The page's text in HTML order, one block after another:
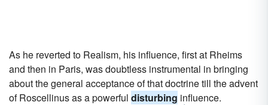
As he reverted to Realism, his influence, first at Rheims
and then in Paris, was doubtless instrumental in bringing
about the general acceptance of that doctrine till the advent
of Roscellinus as a powerful disturbing influence.